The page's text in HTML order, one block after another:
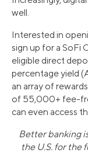
well.
Interested in
sign up for a SoFi
eligible direct
percentage yield
an array of
of 55,000+ fee-
can even access
Better banking
the U.S. for the